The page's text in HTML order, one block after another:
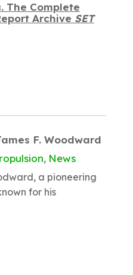
The Complete
Archive SET
F. Woodward
, News
a pioneering
for his